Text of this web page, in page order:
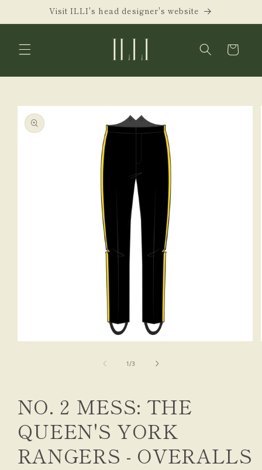
Skip toVisit ILLI's head designer's website
Cart
Skip to
product
information
1/of3
NO. 2 MESS: THE
QUEEN'S YORK
RANGERS - OVERALLS